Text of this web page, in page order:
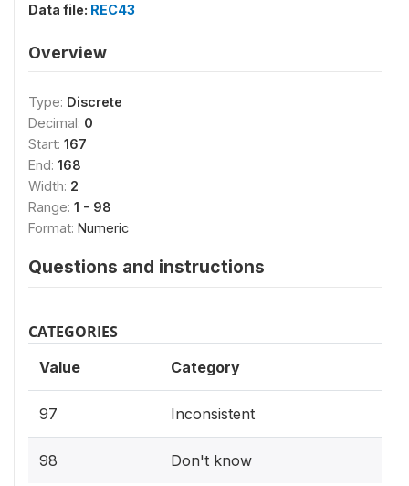
Data file: REC43
Overview
Type: Discrete
Decimal: 0
Start: 167
End: 168
Width: 2
Range: 1 - 98
Format: Numeric
Questions and instructions
CATEGORIES
Value Category
97 Inconsistent
98 Don't know